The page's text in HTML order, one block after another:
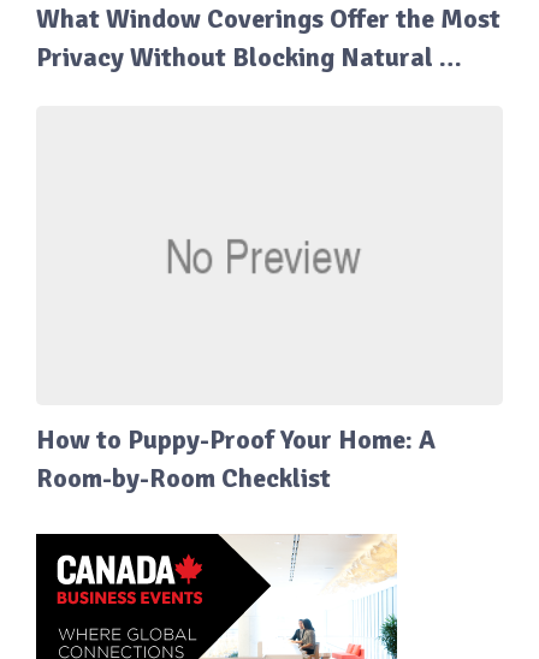
What Window Coverings Offer the Most
Privacy Without Blocking Natural …
How to Puppy-Proof Your Home: A
Room-by-Room Checklist